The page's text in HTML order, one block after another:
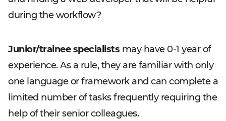
during the workflow?
Junior/trainee specialists may have 0-1 year of
experience. As a rule, they are familiar with only
one language or framework and can complete a
limited number of tasks frequently requiring the
help of their senior colleagues.